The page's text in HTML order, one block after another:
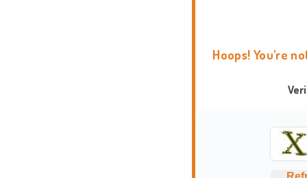
Hoops! You're